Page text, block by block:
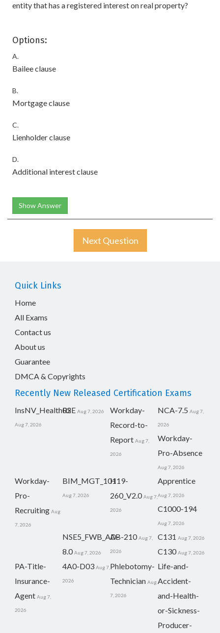
entity that has a registered interest on real property?
Options:
A.
Bailee clause
B.
Mortgage clause
C.
Lienholder clause
D.
Additional interest clause
Show Answer
Next Question
Quick Links
Home
All Exams
Contact us
About us
Guarantee
DMCA & Copyrights
Recently New Released Certification Exams
InsNV_Health02
Aug 7, 2026
RSE Aug 7, 2026
Workday-
Record-to-
Report Aug 7,
2026
NCA-7.5 Aug 7,
2026
Workday-
Pro-Absence
Aug 7, 2026
Workday-
Pro-
Recruiting Aug
7, 2026
BIM_MGT_101
Aug 7, 2026
H19-
260_V2.0 Aug 7,
2026
Apprentice
Aug 7, 2026
C1000-194
Aug 7, 2026
NSE5_FWB_AD-
8.0 Aug 7, 2026
AB-210 Aug 7,
2026
C131 Aug 7, 2026
C130 Aug 7, 2026
PA-Title-
Insurance-
Agent Aug 7,
2026
4A0-D03 Aug 7,
2026
Phlebotomy-
Technician Aug
7, 2026
Life-and-
Accident-
and-Health-
or-Sickness-
Producer-